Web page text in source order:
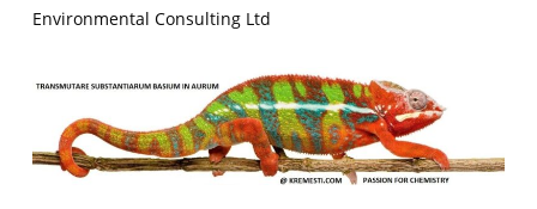
Environmental Consulting Ltd